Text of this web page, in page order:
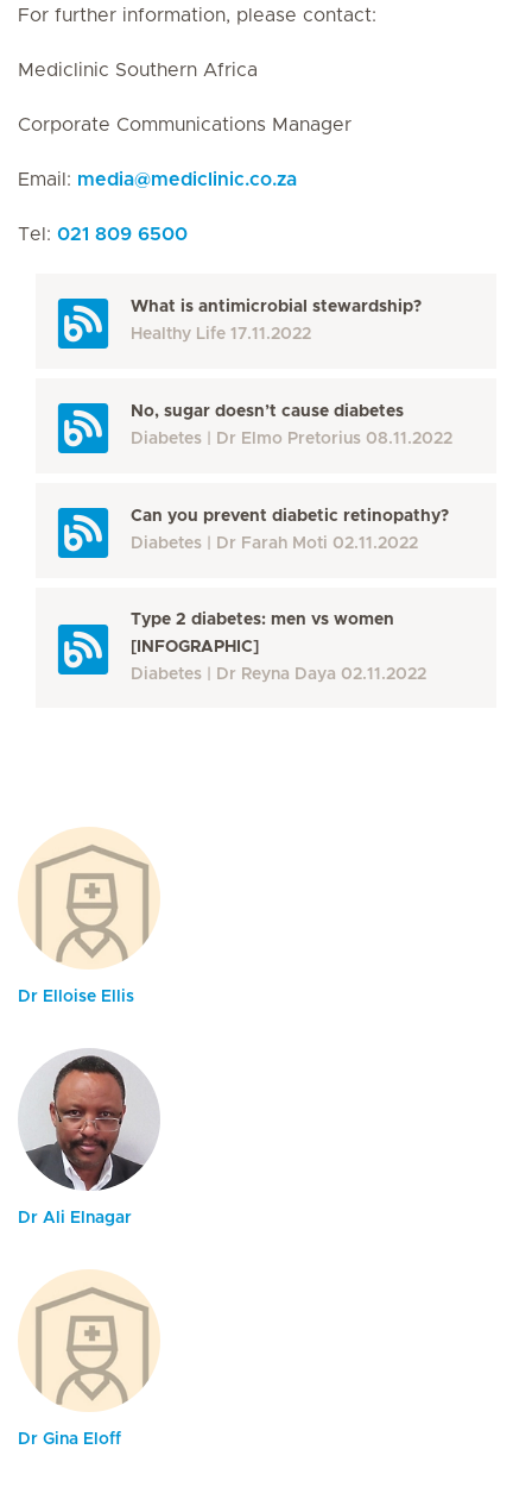
For further information, please contact:
Mediclinic Southern Africa
Corporate Communications Manager
Email: media@mediclinic.co.za
Tel: 021 809 6500
What is antimicrobial stewardship?
Healthy Life 17.11.2022
No, sugar doesn’t cause diabetes
Diabetes
Dr Elmo Pretorius 08.11.2022
Can you prevent diabetic retinopathy?
Diabetes
Dr Farah Moti 02.11.2022
Type 2 diabetes: men vs women
[INFOGRAPHIC]
Diabetes
Dr Reyna Daya 02.11.2022
Dr Elloise Ellis
Dr Ali Elnagar
Dr Gina Eloff